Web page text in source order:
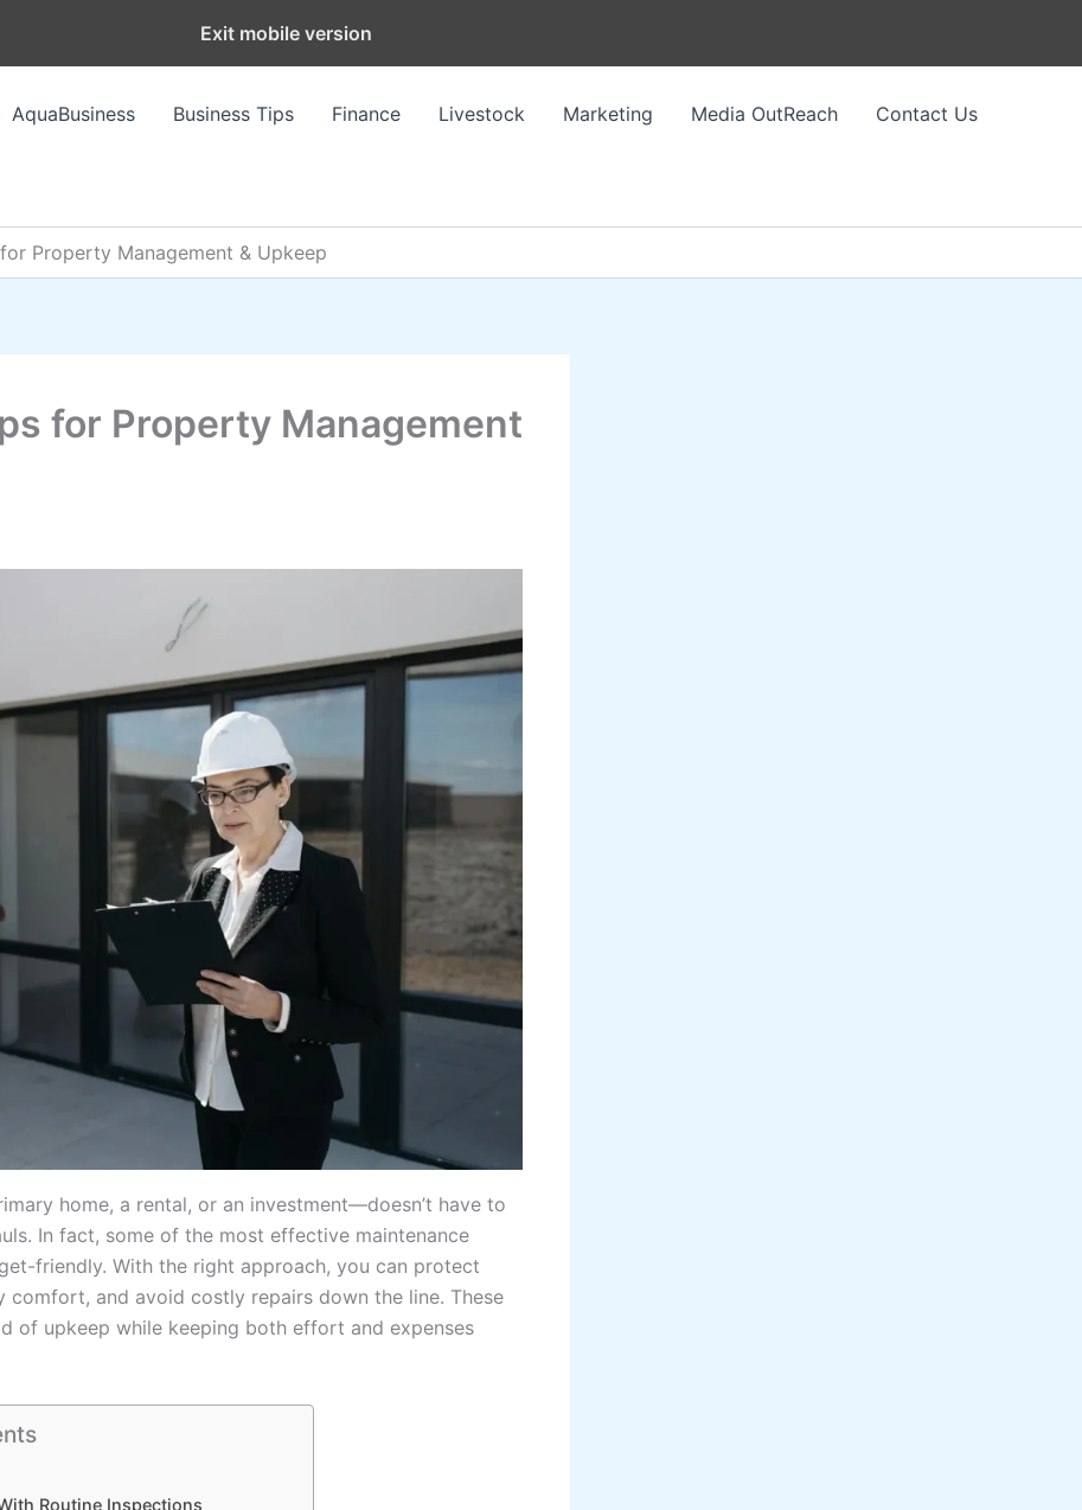
AquaBusiness Business Tips Finance Livestock Marketing Media OutReach Contact Us
Property Management & Upkeep
for Property Management
home, a rental, or an investment—doesn’t have to
In fact, some of the most effective maintenance
friendly. With the right approach, you can protect
and avoid costly repairs down the line. These
of upkeep while keeping both effort and expenses
Routine Inspections
Exit mobile version